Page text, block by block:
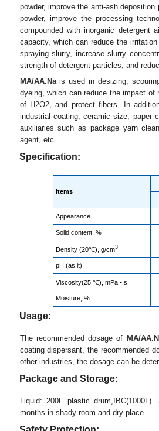
powder, improve the anti-ash
powder, improve the processing
compounded with inorganic
capacity, which can reduce the
spraying slurry, increase slurry
strength of detergent particles, and
MA/AA.Nais used in desizing,
dyeing, which can reduce the impact
of H2O2, and protect fibers. In
industrial coating, ceramic size, paper
auxiliaries such as package yarn
agent, etc.
Specification:
Items
Appearance
Solid content, %
Density (20℃), g/cm3
pH (as it)
Viscosity(25 ℃), mPa • s
Moisture, %
Usage:
The recommended dosage of MA/
coating dispersant, the recommended
other industries, the dosage can be
Package and Storage:
Liquid: 200L plastic
months in shady room and dry place.